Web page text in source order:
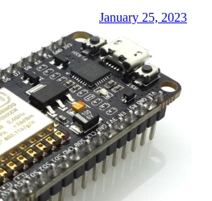
January 25, 2023